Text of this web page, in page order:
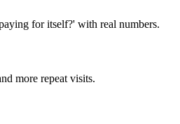
for itself?' with real numbers.
more repeat visits.